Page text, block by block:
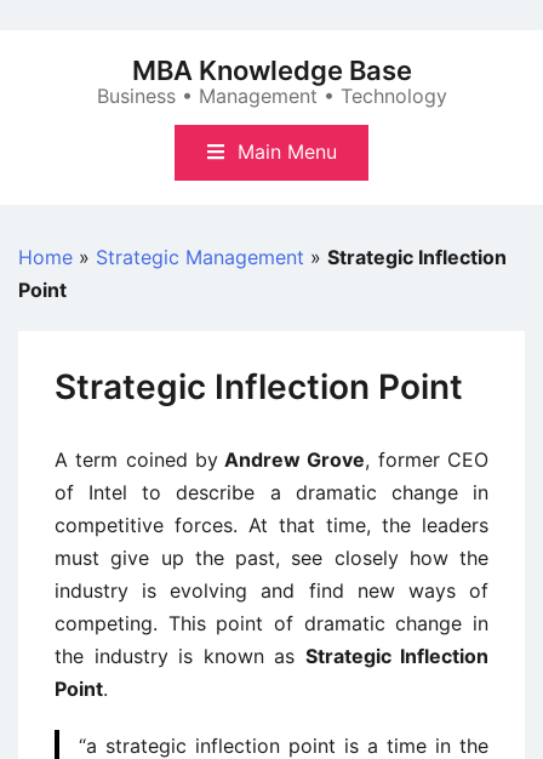
MBA Knowledge Base
Business • Management • Technology
Main Menu
Home » Strategic Management » Strategic Inflection
Point
Strategic Inflection Point
A term coined byAndrew Grove, former CEO
of Intel to describe a dramatic change in
competitive forces. At that time, the leaders
must give up the past, see closely how the
industry is evolving and find new ways of
competing. This point of dramatic change in
the industry is known as Strategic Inflection
Point.
“a strategic inflection point is a time in the